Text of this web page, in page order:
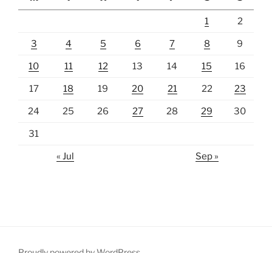
1 2
3 4 5 6 7 8 9
10 11 12 13 14 15 16
17 18 19 20 21 22 23
24 25 26 27 28 29 30
31
« Jul Sep »